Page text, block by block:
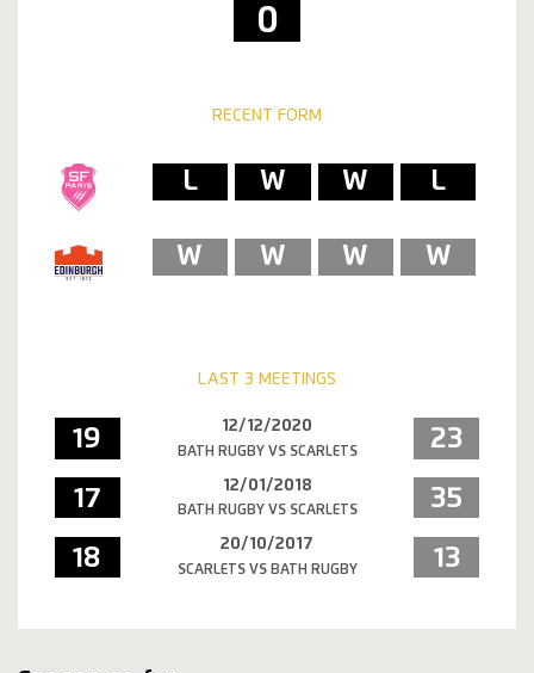
0
RECENT FORM
L
W
W
L
W
W
W
W
LAST 3 MEETINGS
19 12/12/2020
BATH RUGBY VS SCARLETS 23
17 12/01/2018
BATH RUGBY VS SCARLETS 35
18 20/10/2017
SCARLETS VS BATH RUGBY 13